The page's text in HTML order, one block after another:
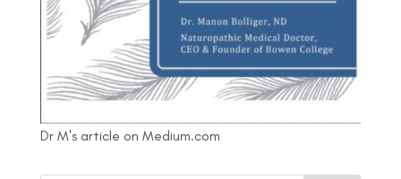
Dr M's article on Medium.com